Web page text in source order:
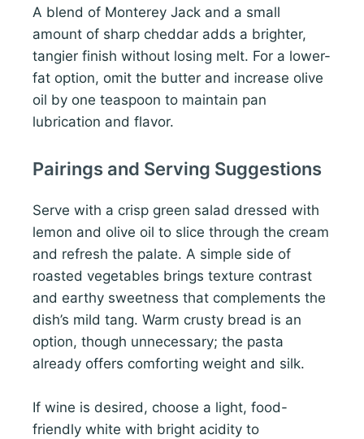
A blend of Monterey Jack and a small
amount of sharp cheddar adds a brighter,
tangier finish without losing melt. For a lower-
fat option, omit the butter and increase olive
oil by one teaspoon to maintain pan
lubrication and flavor.
Pairings and Serving Suggestions
Serve with a crisp green salad dressed with
lemon and olive oil to slice through the cream
and refresh the palate. A simple side of
roasted vegetables brings texture contrast
and earthy sweetness that complements the
dish’s mild tang. Warm crusty bread is an
option, though unnecessary; the pasta
already offers comforting weight and silk.
If wine is desired, choose a light, food-
friendly white with bright acidity to